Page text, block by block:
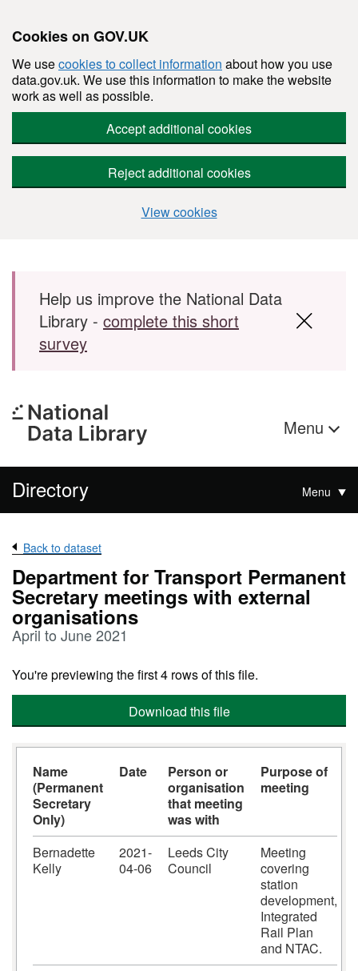
Cookies on GOV.UK
We usecookies to collect information about how you use
data.gov.uk. We use this information to make the website
work as well as possible.
Accept additional cookies
Reject additional cookies
View cookies
Skip to main content
Help us improve the National Data
Library - complete this short
survey
Menu
Directory Menu
Back to dataset
Department for Transport Permanent
Secretary meetings with external
organisations
April to June 2021
You're previewing the first 4 rows of this file.
Download this file
Name
(Permanent
Secretary
Only)
Date
Person or
organisation
that meeting
was with
Purpose of
meeting
Bernadette
Kelly
2021-
04-06
Leeds City
Council
Meeting
covering
station
development,
Integrated
Rail Plan
and NTAC.